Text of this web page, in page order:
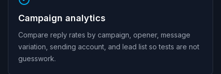
Campaign analytics
Compare reply rates by campaign, opener, message
variation, sending account, and lead list so tests are not
guesswork.